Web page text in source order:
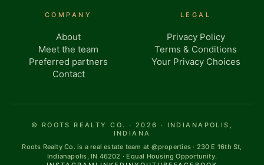
COMPANY
About
Meet the team
Preferred partners
Contact
LEGAL
Privacy Policy
Terms & Conditions
Your Privacy Choices
© ROOTS REALTY CO. · 2026 · INDIANAPOLIS,
INDIANA
Roots Realty Co. is a real estate team at @properties · 230 E 16th St,
Indianapolis, IN 46202 · Equal Housing Opportunity.